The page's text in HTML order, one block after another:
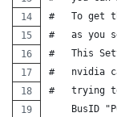
#   To get
#   as you
#   This
#   nvidia
#   trying to
BusID